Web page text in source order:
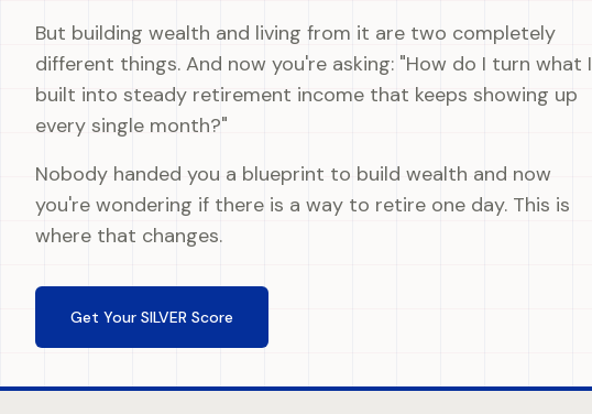
But building wealth and living from it are two completely
different things. And now you're asking: "How do I turn what I
built into steady retirement income that keeps showing up
every single month?"
Nobody handed you a blueprint to build wealth and now
you're wondering if there is a way to retire one day. This is
where that changes.
Get Your SILVER Score